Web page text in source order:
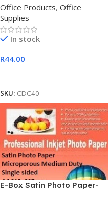
Warranty
Office Products, Office
Supplies
In stock
R44.00
SKU: CDC40
E-Box Satin Photo Paper-